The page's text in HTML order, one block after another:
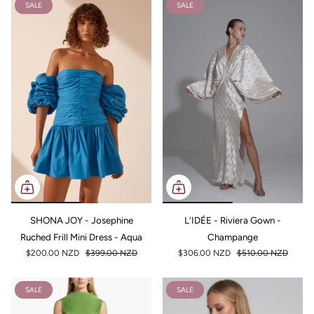
SALE
SHONA JOY - Josephine
Ruched Frill Mini Dress - Aqua
$200.00 NZD $399.00 NZD
SALE
L'IDÉE - Riviera Gown -
Champange
$306.00 NZD $510.00 NZD
SALE SALE